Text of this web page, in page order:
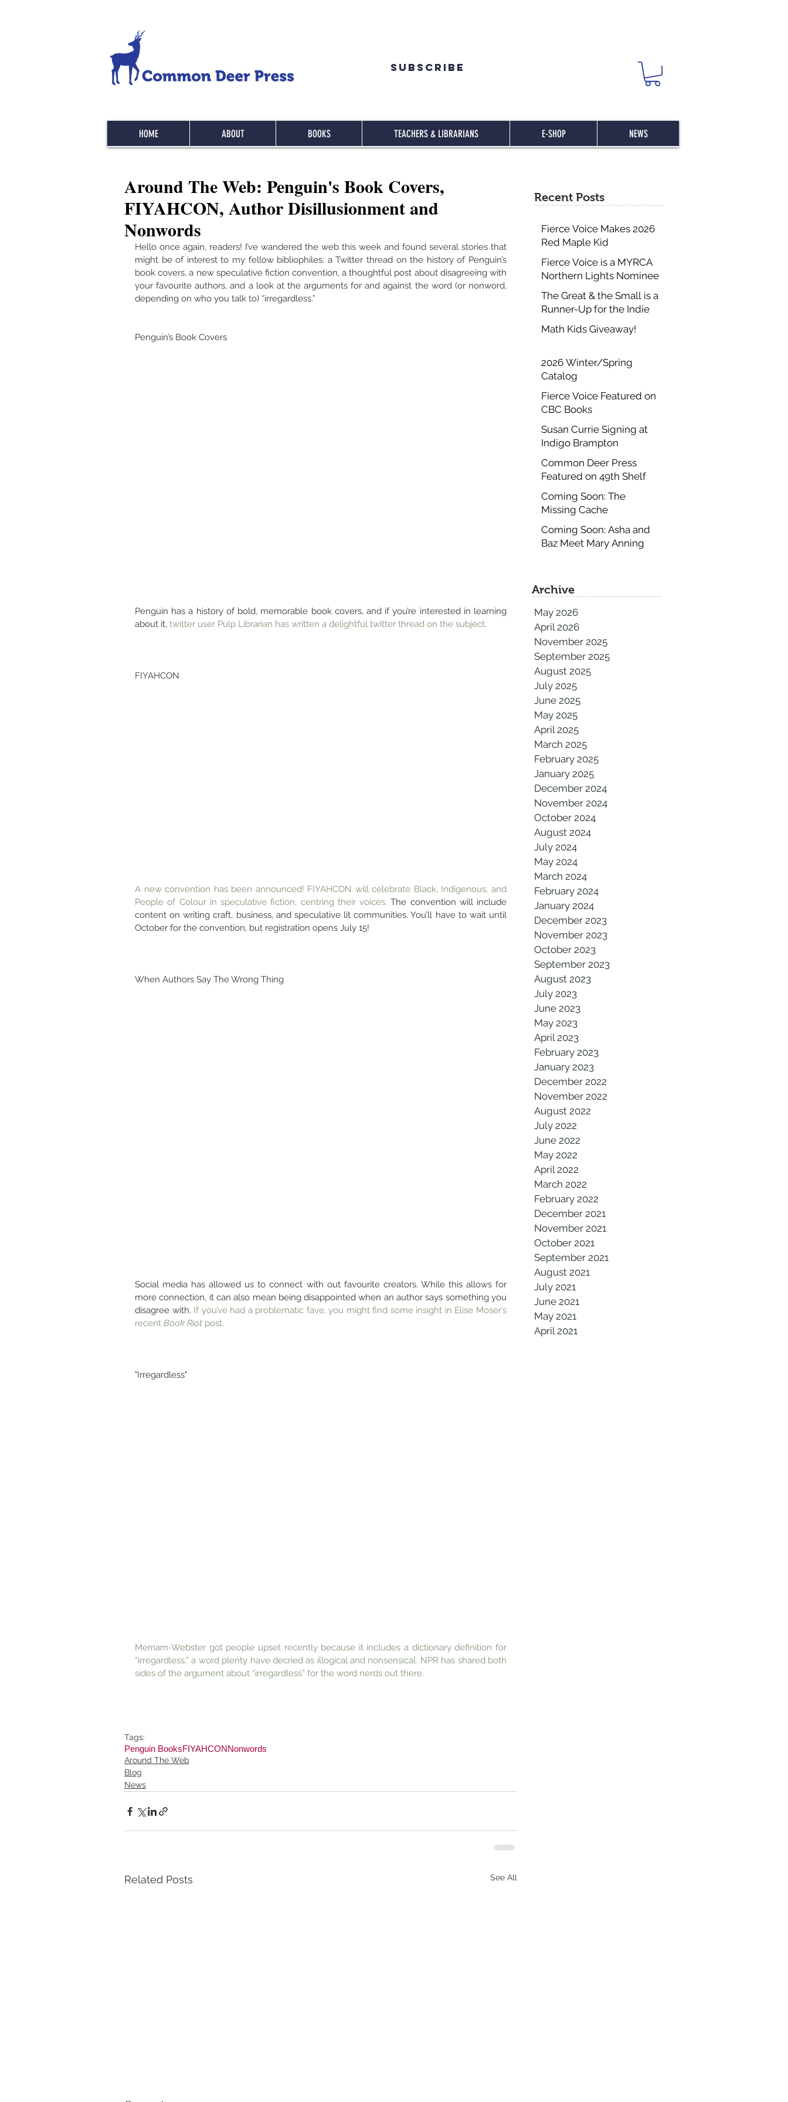
Subscribe
HOME ABOUT BOOKS TEACHERS & LIBRARIANS E-SHOP NEWS
Around The Web: Penguin's Book Covers,
FIYAHCON, Author Disillusionment and
Nonwords
Hello once again, readers! I’ve wandered the web this week and found several stories that
might be of interest to my fellow bibliophiles: a Twitter thread on the history of Penguin’s
book covers, a new speculative fiction convention, a thoughtful post about disagreeing with
your favourite authors, and a look at the arguments for and against the word (or nonword,
depending on who you talk to) “irregardless.”
Penguin’s Book Covers
Penguin has a history of bold, memorable book covers, and if you’re interested in learning
about it, twitter user Pulp Librarian has written a delightful twitter thread on the subject.
FIYAHCON
A new convention has been announced! FIYAHCON will celebrate Black, Indigenous, and
People of Colour in speculative fiction, centring their voices. The convention will include
content on writing craft, business, and speculative lit communities. You’ll have to wait until
October for the convention, but registration opens July 15!
When Authors Say The Wrong Thing
Social media has allowed us to connect with out favourite creators. While this allows for
more connection, it can also mean being disappointed when an author says something you
disagree with. If you’ve had a problematic fave, you might find some insight in Elise Moser’s
recent Book Riot post.
"Irregardless"
Merriam-Webster got people upset recently because it includes a dictionary definition for
“irregardless,” a word plenty have decried as illogical and nonsensical. NPR has shared both
sides of the argument about “irregardless” for the word nerds out there.
Tags:
Penguin BooksFIYAHCONNonwords
Around The Web
Blog
News
Related Posts See All
Recent Posts
Fierce Voice Makes 2026
Red Maple Kid
Committee List
Fierce Voice is a MYRCA
Northern Lights Nominee
The Great & the Small is a
Runner-Up for the Indie
Author Project Annual
Contest
Math Kids Giveaway!
2026 Winter/Spring
Catalog
Fierce Voice Featured on
CBC Books
Susan Currie Signing at
Indigo Brampton
Common Deer Press
Featured on 49th Shelf
Coming Soon: The
Missing Cache
Coming Soon: Asha and
Baz Meet Mary Anning
Archive
May 2026
April 2026
November 2025
September 2025
August 2025
July 2025
June 2025
May 2025
April 2025
March 2025
February 2025
January 2025
December 2024
November 2024
October 2024
August 2024
July 2024
May 2024
March 2024
February 2024
January 2024
December 2023
November 2023
October 2023
September 2023
August 2023
July 2023
June 2023
May 2023
April 2023
February 2023
January 2023
December 2022
November 2022
August 2022
July 2022
June 2022
May 2022
April 2022
March 2022
February 2022
December 2021
November 2021
October 2021
September 2021
August 2021
July 2021
June 2021
May 2021
April 2021